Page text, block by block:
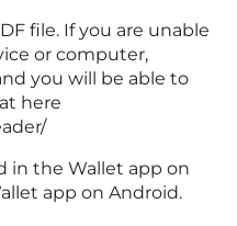
file. If you are unable
or computer,
you will be able to
here
in the Wallet app on
app on Android.